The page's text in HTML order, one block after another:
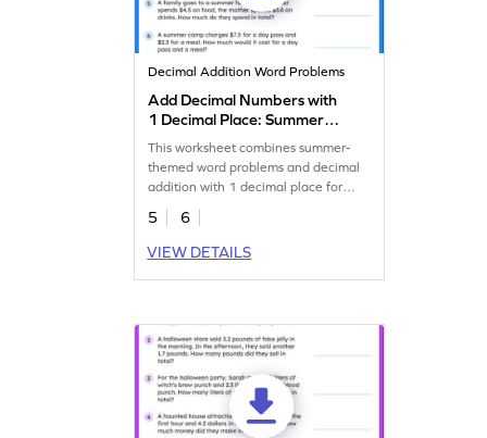
Decimal Addition Word Problems
Add Decimal Numbers with
1 Decimal Place: Summer
Word Problems Worksheet
This worksheet combines summer-
themed word problems and decimal
addition with 1 decimal place for
students to solve.
5
6
VIEW DETAILS